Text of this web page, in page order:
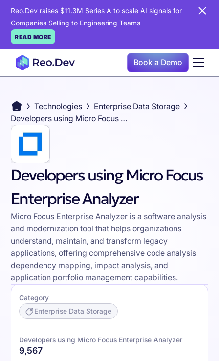
Reo.Dev raises $11.3M Series A to scale AI signals for
Companies Selling to Engineering Teams
READ MORE
Book a Demo
Technologies
Enterprise Data Storage
Developers using Micro Focus Enterprise Analyzer
Developers using Micro Focus
Enterprise Analyzer
Micro Focus Enterprise Analyzer is a software analysis
and modernization tool that helps organizations
understand, maintain, and transform legacy
applications, offering comprehensive code analysis,
dependency mapping, impact analysis, and
application portfolio management capabilities.
Category
Enterprise Data Storage
Developers using Micro Focus Enterprise Analyzer
9,567